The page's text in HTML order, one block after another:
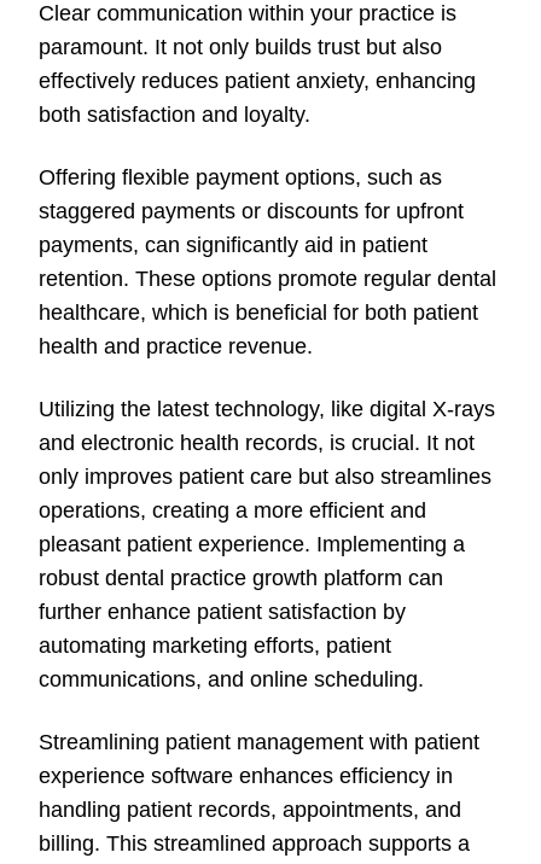
Clear communication within your practice is
paramount. It not only builds trust but also
effectively reduces patient anxiety, enhancing
both satisfaction and loyalty.
Offering flexible payment options, such as
staggered payments or discounts for upfront
payments, can significantly aid in patient
retention. These options promote regular dental
healthcare, which is beneficial for both patient
health and practice revenue.
Utilizing the latest technology, like digital X-rays
and electronic health records, is crucial. It not
only improves patient care but also streamlines
operations, creating a more efficient and
pleasant patient experience. Implementing a
robust dental practice growth platform can
further enhance patient satisfaction by
automating marketing efforts, patient
communications, and online scheduling.
Streamlining patient management with patient
experience software enhances efficiency in
handling patient records, appointments, and
billing. This streamlined approach supports a